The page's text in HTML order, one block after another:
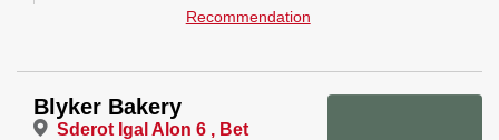
Recommendation
Blyker Bakery
Sderot Igal Alon 6 , Bet